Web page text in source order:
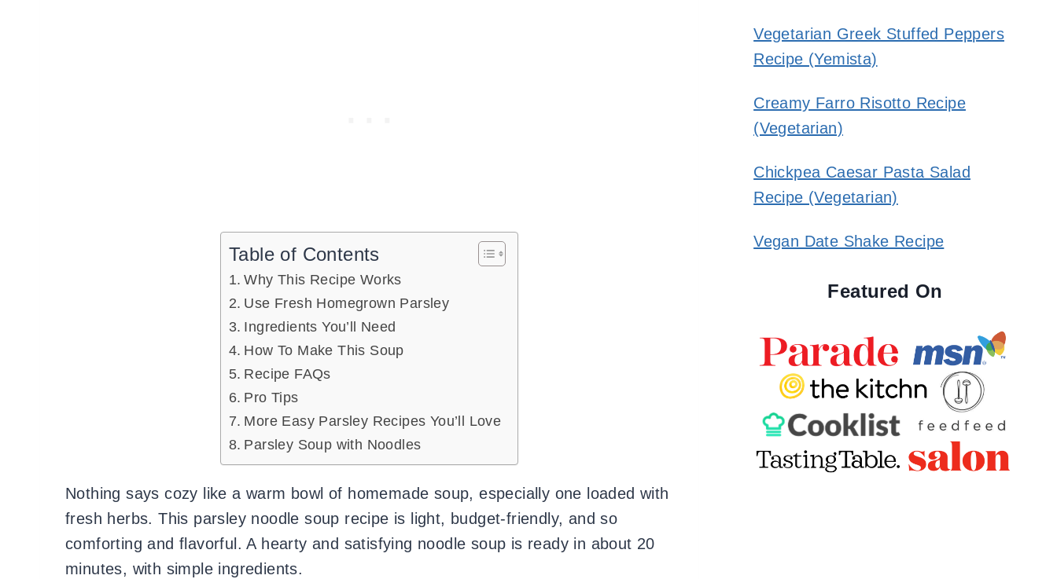
Table of Contents
Why This Recipe Works
Use Fresh Homegrown Parsley
Ingredients You’ll Need
How To Make This Soup
Recipe FAQs
Pro Tips
More Easy Parsley Recipes You’ll Love
Parsley Soup with Noodles
Nothing says cozy like a warm bowl of homemade soup, especially one loaded with
fresh herbs. This parsley noodle soup recipe is light, budget-friendly, and so
comforting and flavorful. A hearty and satisfying noodle soup is ready in about 20
minutes, with simple ingredients.
Vegetarian Greek Stuffed Peppers
Recipe (Yemista)
Creamy Farro Risotto Recipe
(Vegetarian)
Chickpea Caesar Pasta Salad
Recipe (Vegetarian)
Vegan Date Shake Recipe
Featured On